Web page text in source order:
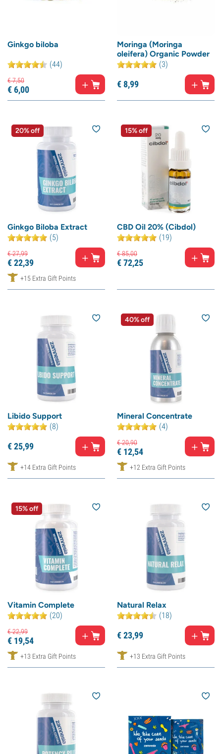
Ginkgo biloba
(44)
€7,50
€6,00
Moringa (Moringa
oleifera) Organic Powder
(3)
€8,99
20% off
Ginkgo Biloba Extract
(5)
€27,99
€22,39
+15 Extra Gift Points
15% off
CBD Oil 20% (Cibdol)
(19)
€85,00
€72,25
Libido Support
(8)
€25,99
+14 Extra Gift Points
40% off
Mineral Concentrate
(4)
€20,90
€ 12,54
+12 Extra Gift Points
15% off
Vitamin Complete
(20)
€22,99
€ 19,54
+13 Extra Gift Points
Natural Relax
(18)
€23,99
+13 Extra Gift Points